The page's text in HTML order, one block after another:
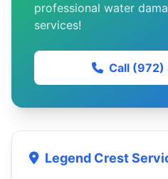
professional water
services!
Call
Legend Crest